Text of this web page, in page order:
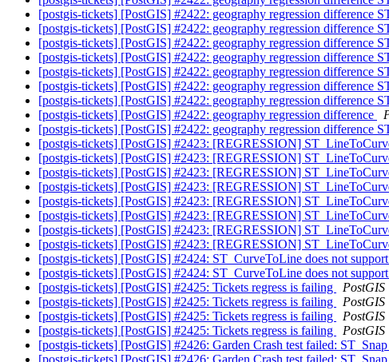
[postgis-tickets] [PostGIS] #2422: geography regression difference
[postgis-tickets] [PostGIS] #2422: geography regression difference
[postgis-tickets] [PostGIS] #2422: geography regression difference
[postgis-tickets] [PostGIS] #2422: geography regression difference
[postgis-tickets] [PostGIS] #2422: geography regression difference
[postgis-tickets] [PostGIS] #2422: geography regression difference
[postgis-tickets] [PostGIS] #2422: geography regression difference
[postgis-tickets] [PostGIS] #2422: geography regression difference
[postgis-tickets] [PostGIS] #2422: geography regression difference
[postgis-tickets] [PostGIS] #2423: [REGRESSION]
[postgis-tickets] [PostGIS] #2423: [REGRESSION]
[postgis-tickets] [PostGIS] #2423: [REGRESSION]
[postgis-tickets] [PostGIS] #2423: [REGRESSION]
[postgis-tickets] [PostGIS] #2423: [REGRESSION]
[postgis-tickets] [PostGIS] #2423: [REGRESSION]
[postgis-tickets] [PostGIS] #2423: [REGRESSION]
[postgis-tickets] [PostGIS] #2423: [REGRESSION]
[postgis-tickets] [PostGIS] #2424: ST_CurveToLine does not
[postgis-tickets] [PostGIS] #2424: ST_CurveToLine does not
[postgis-tickets] [PostGIS] #2425: Tickets regress is failing
PostGIS
[postgis-tickets] [PostGIS] #2425: Tickets regress is failing
PostGIS
[postgis-tickets] [PostGIS] #2425: Tickets regress is failing
PostGIS
[postgis-tickets] [PostGIS] #2425: Tickets regress is failing
PostGIS
[postgis-tickets] [PostGIS] #2426: Garden Crash test failed: ST_Snap